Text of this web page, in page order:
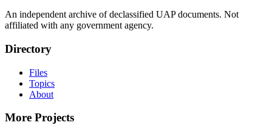
An independent archive of declassified UAP documents. Not
affiliated with any government agency.
Directory
Files
Topics
About
More Projects